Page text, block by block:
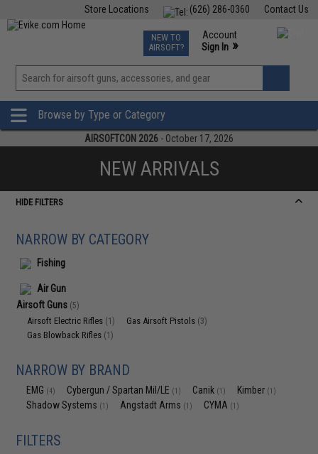
Contact Us
(626) 286-0360
Store Locations
TCG Events
Phone Support M-F 7am-5pm PST
NEW TO
AIRSOFT?
Account
Sign In »
View
»
Browse by Type or Category
AIRSOFTCON 2026 - October 17, 2026
NEW ARRIVALS
HIDE FILTERS
NARROW BY CATEGORY
Fishing
Air Gun
Airsoft Guns (5)
Airsoft Electric Rifles (1) Gas Airsoft Pistols (3)
Gas Blowback Rifles (1)
NARROW BY BRAND
EMG (4) Cybergun / Spartan Mil/LE (1) Canik (1) Kimber (1)
Shadow Systems (1) Angstadt Arms (1) CYMA (1)
FILTERS